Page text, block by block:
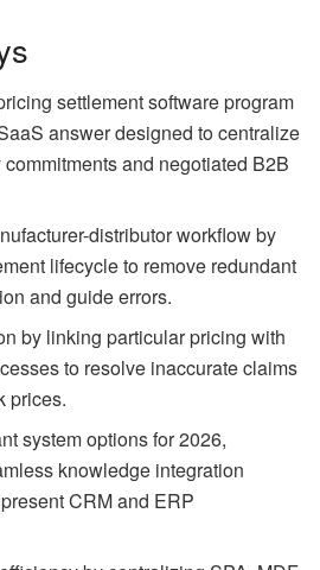
settlement software program
answer designed to centralize
and negotiated B2B
distributor workflow by
lifecycle to remove redundant
and guide errors.
by linking particular pricing with
to resolve inaccurate claims
prices.
system options for 2026,
knowledge integration
CRM and ERP